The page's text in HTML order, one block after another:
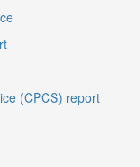
(CPCS) report